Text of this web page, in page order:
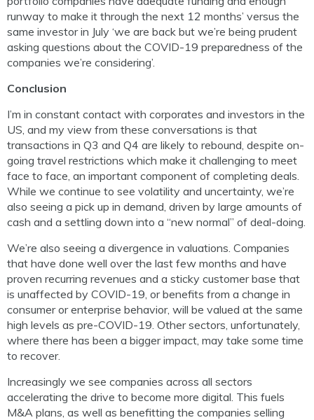
runway to make it through the next 12 months’ versus the
same investor in July ‘we are back but we’re being prudent
asking questions about the COVID-19 preparedness of the
companies we’re considering’.
Conclusion
I’m in constant contact with corporates and investors in the
US, and my view from these conversations is that
transactions in Q3 and Q4 are likely to rebound, despite on-
going travel restrictions which make it challenging to meet
face to face, an important component of completing deals.
While we continue to see volatility and uncertainty, we’re
also seeing a pick up in demand, driven by large amounts of
cash and a settling down into a “new normal” of deal-doing.
We’re also seeing a divergence in valuations. Companies
that have done well over the last few months and have
proven recurring revenues and a sticky customer base that
is unaffected by COVID-19, or benefits from a change in
consumer or enterprise behavior, will be valued at the same
high levels as pre-COVID-19. Other sectors, unfortunately,
where there has been a bigger impact, may take some time
to recover.
Increasingly we see companies across all sectors
accelerating the drive to become more digital. This fuels
M&A plans, as well as benefitting the companies selling